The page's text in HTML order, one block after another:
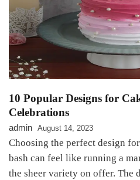
10 Popular Designs for
Celebrations
admin August 14, 2023
Choosing the perfect design
bash can feel like running a
the sheer variety on offer. The